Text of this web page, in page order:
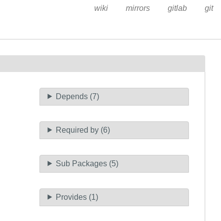
wiki mirrors gitlab git
Depends (7)
Required by (6)
Sub Packages (5)
Provides (1)